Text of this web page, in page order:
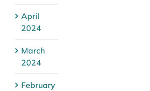
April
2024
March
2024
February